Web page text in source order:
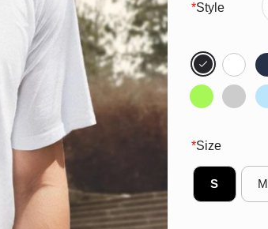
*Style
*Size
S M